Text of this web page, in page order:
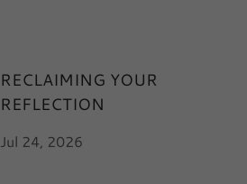
RECLAIMING YOUR
REFLECTION
Jul 24, 2026